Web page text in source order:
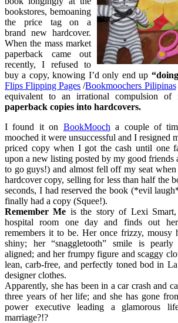
bookstores, bemoaning
the price tag on a
brand new hardcover.
When the mass market
paperback came out
recently, I refused to
buy a copy, knowing I’d only end up
Flips Flipping Pages /Bookmoochers Pilipinas
equivalent to an irrational compulsion
paperback copies into hardcovers.
I found it on BookMooch a couple of
mooched it were unsuccessful and I resigned
priced copy when I got the cash until one
upon a new listing posted by my good friends
to go guys!) and almost fell off my seat when
hardcover copy, selling for less than half the
seconds, I had reserved the book (*evil
finally had a copy (Squee!).
Remember Me is the story of Lexi
hospital room one day and finds out
remembers it to be. Her once frizzy, mousy
shiny; her “snaggletooth” smile is
aligned; and her frumpy figure and scaggy
lean, carb-free, and perfectly toned bod in
designer clothes.
Apparently, she has been in a car crash and
three years of her life; and she has gone
power executive leading a glamorous
marriage?!?